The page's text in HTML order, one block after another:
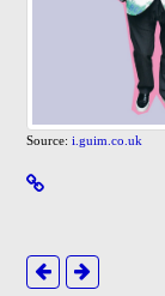
Source:i.guim.co.uk